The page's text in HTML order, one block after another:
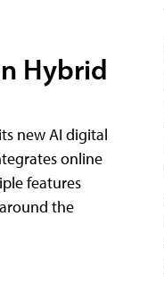
Hybrid
new AI digital
online
features
the